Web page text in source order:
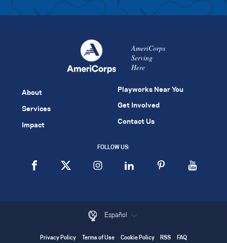
AmeriCorps
Serving
Here
About
Services
Impact
Playworks Near You
Get Involved
Contact Us
FOLLOW US:
Español
Privacy Policy Terms of Use Cookie Policy RSS FAQ